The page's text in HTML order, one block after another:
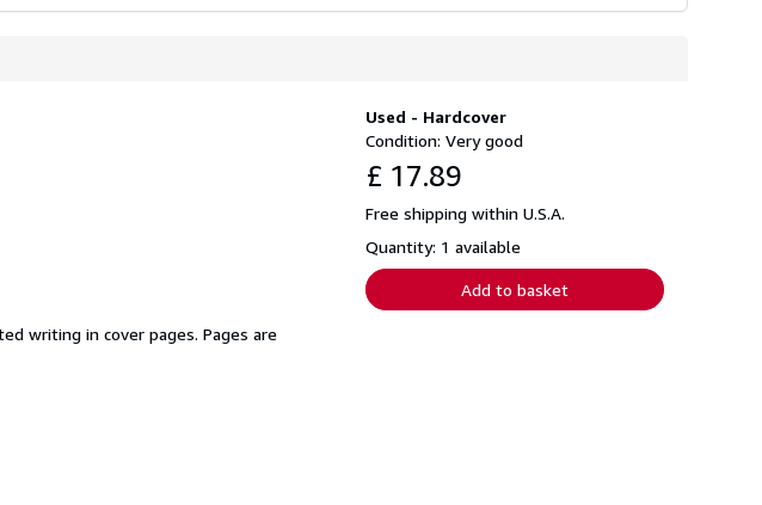
Used - Hardcover
Condition: Very good
£ 17.89
Free shipping within U.S.A.
Quantity: 1 available
Add to basket
writing in cover pages. Pages are